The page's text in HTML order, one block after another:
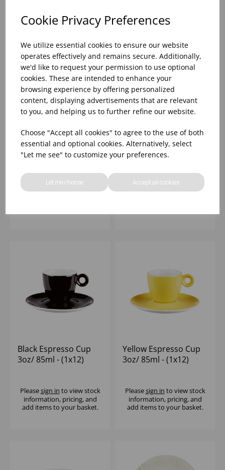
Cookie Privacy Preferences
We utilize essential cookies to ensure our website
operates effectively and remains secure. Additionally,
we'd like to request your permission to use optional
cookies. These are intended to enhance your
browsing experience by offering personalized
content, displaying advertisements that are relevant
to you, and helping us to further refine our website.
Choose "Accept all cookies" to agree to the use of both
essential and optional cookies. Alternatively, select
"Let me see" to customize your preferences.
Let me choose Accept all cookies
Dark Green Espresso
Cup 3oz/ 85ml - (1x12)
Pleasesign into view stock
Nordika Black Plate
22cm - (1x12)
Pleasesign into view stock
Black Espresso Cup
3oz/ 85ml - (1x12)
Pleasesign in to view stock
information, pricing, and
add items to your basket.
Yellow Espresso Cup
3oz/ 85ml - (1x12)
Pleasesign in to view stock
information, pricing, and
add items to your basket.